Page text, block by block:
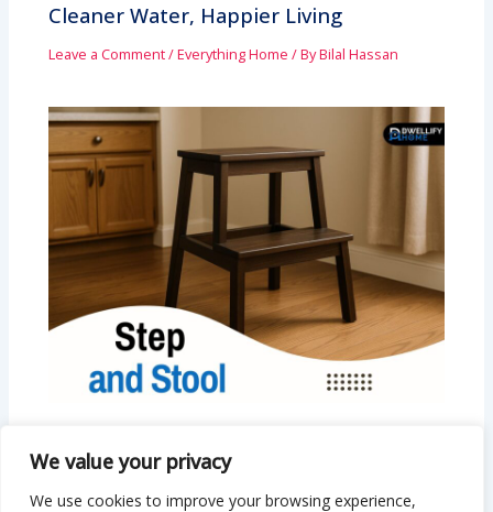
We value your privacy
We use cookies to improve your browsing experience,
Cleaner Water, Happier Living
Leave a Comment/Everything Home / ByBilal Hassan
Options for Every Home
Leave a Comment /Everything Home/ ByBilal Hassan